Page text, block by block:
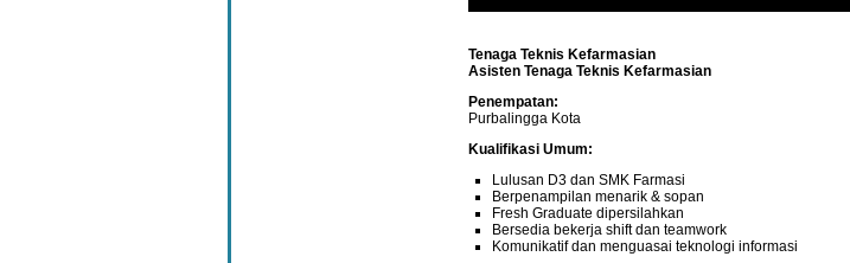
Tenaga Teknis Kefarmasian
Asisten Tenaga Teknis Kefarmasian
Penempatan:
Purbalingga Kota
Kualifikasi Umum:
Lulusan D3 dan SMK Farmasi
Berpenampilan menarik & sopan
Fresh Graduate dipersilahkan
Bersedia bekerja shift dan teamwork
Komunikatif dan menguasai teknologi informasi